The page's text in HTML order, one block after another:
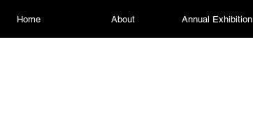
Home About Annual Exhibition